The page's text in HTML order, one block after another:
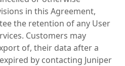
in this Agreement,
the retention of any User
Customers may
of, their data after a
by contacting Juniper